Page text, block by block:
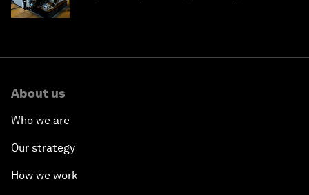
About us
Who we are
Our strategy
How we work